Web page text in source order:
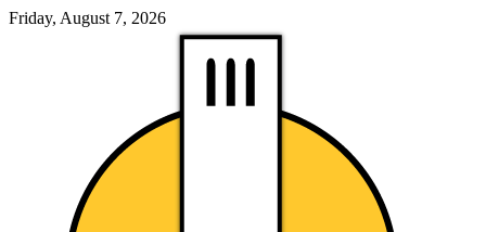
Friday, August 7, 2026